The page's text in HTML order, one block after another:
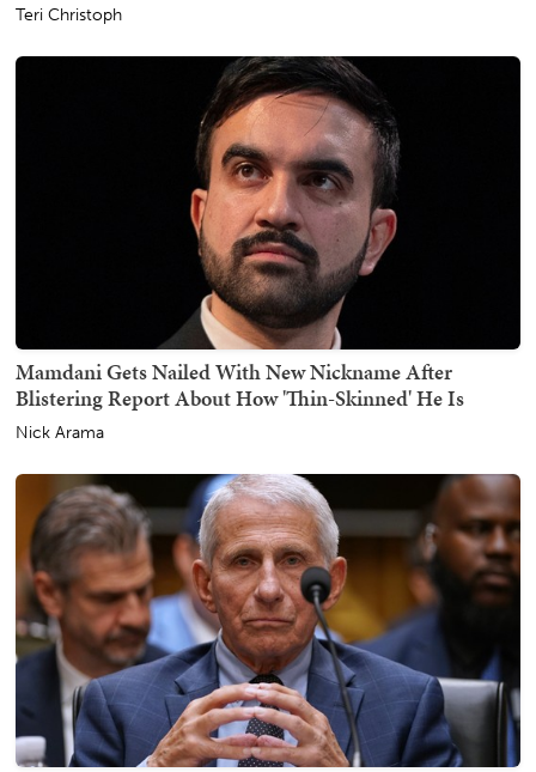
Teri Christoph
Mamdani Gets Nailed With New Nickname After
Blistering Report About How 'Thin-Skinned' He Is
Nick Arama